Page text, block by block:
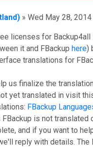
» Wed May 28,
licenses for
it and FBackup here)
translations for
us finalize the
yet translated in visit
FBackup
FBackup is not translated
and if you want to
reply with details. The